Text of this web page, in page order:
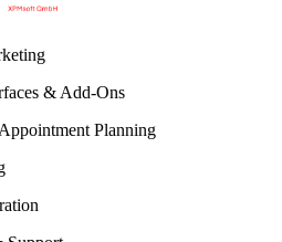
& Add-Ons
Planning